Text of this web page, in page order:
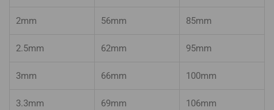
2mm 56mm 85mm
2.5mm 62mm 95mm
3mm 66mm 100mm
3.3mm 69mm 106mm